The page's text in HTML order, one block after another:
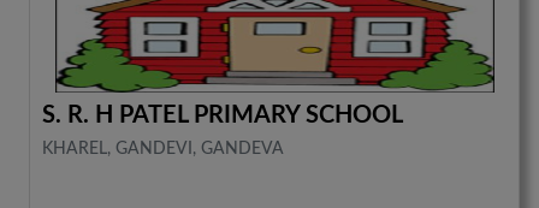
S. R. H PATEL PRIMARY SCHOOL
KHAREL, GANDEVI, GANDEVA